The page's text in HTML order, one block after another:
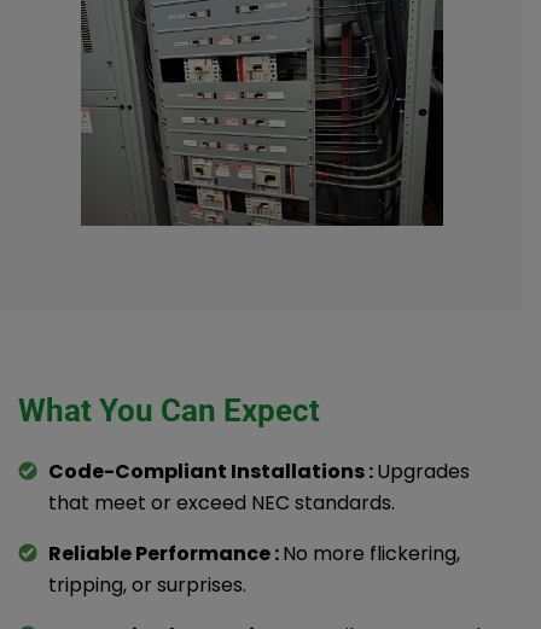
What You Can Expect
Code-Compliant Installations :Upgrades
that meet or exceed NEC standards.
Reliable Performance :No more flickering,
tripping, or surprises.